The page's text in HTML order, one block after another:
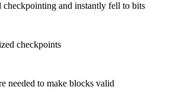
checkpointing and instantly fell to bits
checkpoints
needed to make blocks valid